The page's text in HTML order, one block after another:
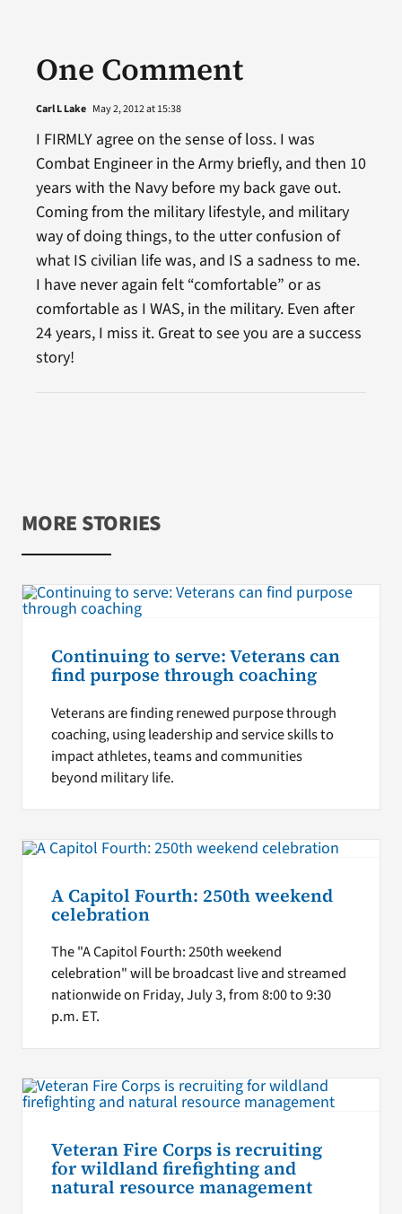
One Comment
Carl L Lake May 2, 2012 at 15:38
I FIRMLY agree on the sense of loss. I was
Combat Engineer in the Army briefly, and then 10
years with the Navy before my back gave out.
Coming from the military lifestyle, and military
way of doing things, to the utter confusion of
what IS civilian life was, and IS a sadness to me.
I have never again felt “comfortable” or as
comfortable as I WAS, in the military. Even after
24 years, I miss it. Great to see you are a success
story!
MORE STORIES
Continuing to serve: Veterans can
find purpose through coaching
Veterans are finding renewed purpose through
coaching, using leadership and service skills to
impact athletes, teams and communities
beyond military life.
A Capitol Fourth: 250th weekend
celebration
The "A Capitol Fourth: 250th weekend
celebration" will be broadcast live and streamed
nationwide on Friday, July 3, from 8:00 to 9:30
p.m. ET.
Veteran Fire Corps is recruiting
for wildland firefighting and
natural resource management